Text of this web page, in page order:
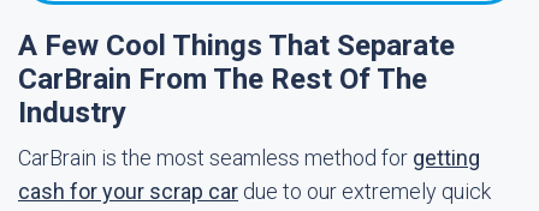
A Few Cool Things That Separate
CarBrain From The Rest Of The
Industry
CarBrain is the most seamless method for getting
cash for your scrap car due to our extremely quick